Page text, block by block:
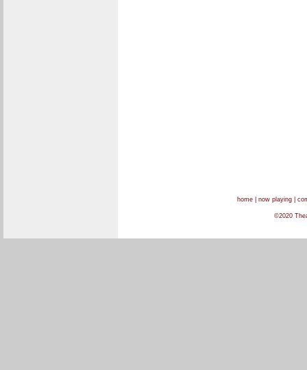
home| now playing|
©2020